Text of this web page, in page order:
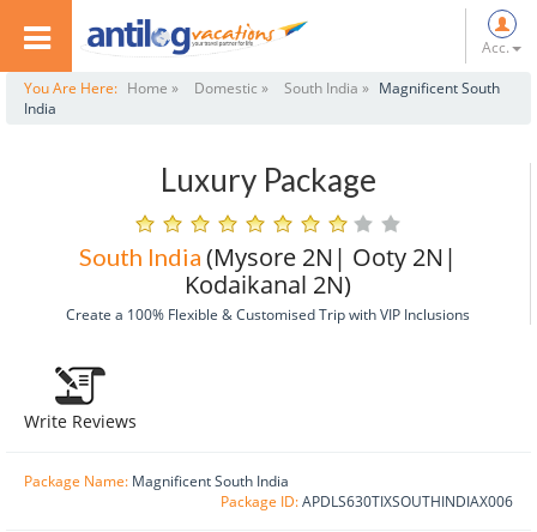
Acc.
You Are Here: Home » Domestic » South India » Magnificent South
India
Luxury Package
South India (Mysore 2N| Ooty 2N|
Kodaikanal 2N)
Create a 100% Flexible & Customised Trip with VIP Inclusions
Write Reviews
Package Name: Magnificent South India
Package ID:APDLS630TIXSOUTHINDIAX006